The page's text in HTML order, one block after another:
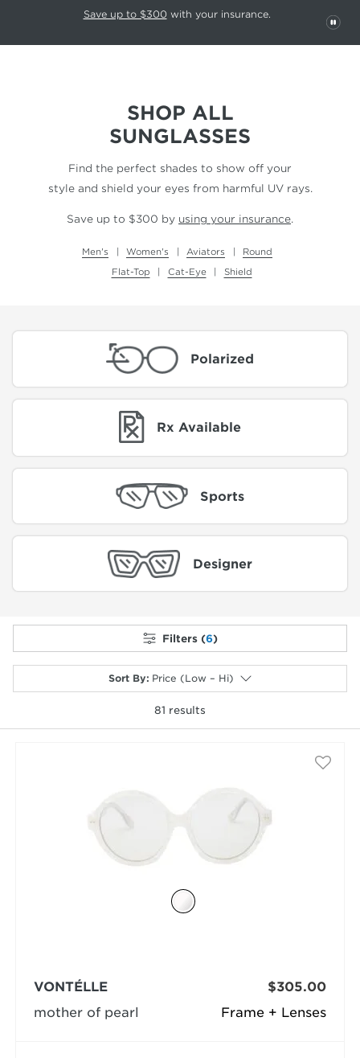
This carousel rotates automatically. Use the Pause button to stop
Save up to $300 with your insurance.
SHOP ALL
SUNGLASSES
Find the perfect shades to show off your
style and shield your eyes from harmful UV rays.
Save up to $300 by using your insurance.
Men's Women's Aviators
Round
Flat-Top
Cat-Eye Shield
Polarized
Rx Available
Sports
Designer
Filters (6)
Sort By: Price (Low – Hi)
81 results
Frame + Lenses
VONTÉLLE
mother of pearl
$305.00